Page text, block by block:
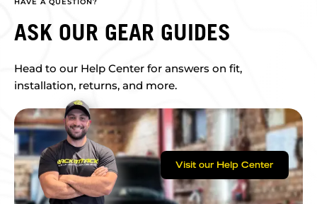
ASK OUR GEAR GUIDES
Head to our Help Center for answers on fit,
installation, returns, and more.
Visit our Help Center